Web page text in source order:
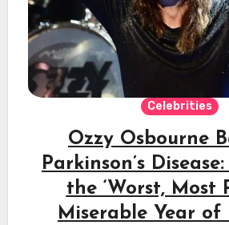
Celebrities
Ozzy Osbourne
Parkinson’s
the ‘Worst, Most
Miserable Year of